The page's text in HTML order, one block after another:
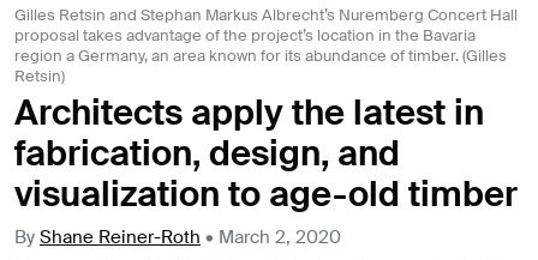
Gilles Retsin and Stephan Markus Albrecht’s Nuremberg Concert Hall
proposal takes advantage of the project’s location in the Bavaria
region a Germany, an area known for its abundance of timber. (Gilles
Retsin)
Architects apply the latest in
fabrication, design, and
visualization to age-old timber
By Shane Reiner-Roth • March 2, 2020